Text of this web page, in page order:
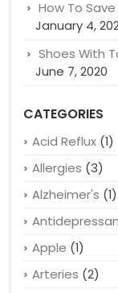
Why Are
Closer Look
How To
January 4, 2022
June 7, 2020
CATEGORIES
Acid Reflux(1)
Allergies(3)
Alzheimer's
Antidepressant